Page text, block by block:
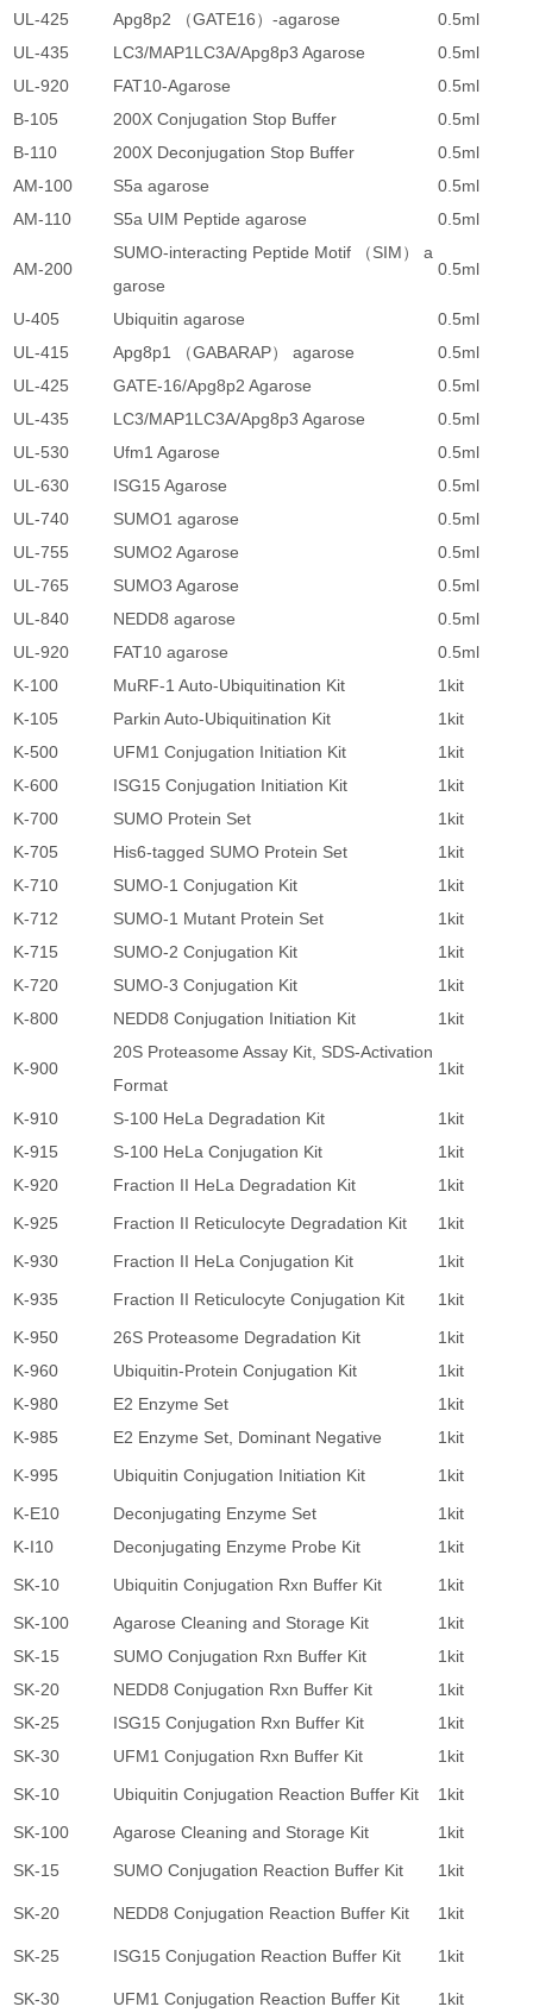
UL-425 Apg8p2 （GATE16）-agarose 0.5ml
UL-435
LC3/MAP1LC3A/Apg8p3 Agarose 0.5ml
UL-920
FAT10-Agarose 0.5ml
B-105
200X Conjugation Stop Buffer 0.5ml
B-110
200X Deconjugation Stop Buffer 0.5ml
AM-100
S5a agarose 0.5ml
AM-110
S5a UIM Peptide agarose 0.5ml
AM-200
SUMO-interacting Peptide Motif （SIM） a
garose
0.5ml
U-405 Ubiquitin agarose 0.5ml
UL-415
Apg8p1 （GABARAP） agarose 0.5ml
UL-425
GATE-16/Apg8p2 Agarose 0.5ml
UL-435
LC3/MAP1LC3A/Apg8p3 Agarose 0.5ml
UL-530
Ufm1 Agarose 0.5ml
UL-630
ISG15 Agarose 0.5ml
UL-740
SUMO1 agarose 0.5ml
UL-755
SUMO2 Agarose 0.5ml
UL-765
SUMO3 Agarose 0.5ml
UL-840
NEDD8 agarose 0.5ml
UL-920
FAT10 agarose 0.5ml
K-100
MuRF-1 Auto-Ubiquitination Kit 1kit
K-105
Parkin Auto-Ubiquitination Kit 1kit
K-500
UFM1 Conjugation Initiation Kit 1kit
K-600
ISG15 Conjugation Initiation Kit 1kit
K-700
SUMO Protein Set 1kit
K-705
His6-tagged SUMO Protein Set 1kit
K-710
SUMO-1 Conjugation Kit 1kit
K-712
SUMO-1 Mutant Protein Set 1kit
K-715
SUMO-2 Conjugation Kit 1kit
K-720
SUMO-3 Conjugation Kit 1kit
K-800
NEDD8 Conjugation Initiation Kit 1kit
K-900
20S Proteasome Assay Kit, SDS-Activation
Format
1kit
K-910 S-100 HeLa Degradation Kit 1kit
K-915
S-100 HeLa Conjugation Kit 1kit
K-920
Fraction II HeLa Degradation Kit 1kit
K-925
Fraction II Reticulocyte Degradation Kit 1kit
K-930
Fraction II HeLa Conjugation Kit 1kit
K-935
Fraction II Reticulocyte Conjugation Kit 1kit
K-950
26S Proteasome Degradation Kit 1kit
K-960
Ubiquitin-Protein Conjugation Kit 1kit
K-980
E2 Enzyme Set 1kit
K-985
E2 Enzyme Set, Dominant Negative 1kit
K-995
Ubiquitin Conjugation Initiation Kit 1kit
K-E10
Deconjugating Enzyme Set 1kit
K-I10
Deconjugating Enzyme Probe Kit 1kit
SK-10
Ubiquitin Conjugation Rxn Buffer Kit 1kit
SK-100
Agarose Cleaning and Storage Kit 1kit
SK-15
SUMO Conjugation Rxn Buffer Kit 1kit
SK-20
NEDD8 Conjugation Rxn Buffer Kit 1kit
SK-25
ISG15 Conjugation Rxn Buffer Kit 1kit
SK-30
UFM1 Conjugation Rxn Buffer Kit 1kit
SK-10
Ubiquitin Conjugation Reaction Buffer Kit 1kit
SK-100
Agarose Cleaning and Storage Kit 1kit
SK-15
SUMO Conjugation Reaction Buffer Kit 1kit
SK-20 NEDD8 Conjugation Reaction Buffer Kit 1kit
SK-25 ISG15 Conjugation Reaction Buffer Kit 1kit
SK-30 UFM1 Conjugation Reaction Buffer Kit 1kit